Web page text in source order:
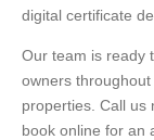
digital certificate
Our team is ready
owners
properties. Call us
book online for an